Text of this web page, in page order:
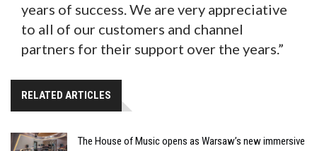
years of success. We are very appreciative
to all of our customers and channel
partners for their support over the years.”
RELATED ARTICLES
The House of Music opens as Warsaw’s new immersive